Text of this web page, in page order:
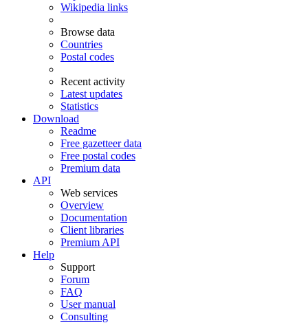
Wikipedia links
Browse data
Countries
Postal codes
Recent activity
Latest updates
Statistics
Download
Readme
Free gazetteer data
Free postal codes
Premium data
API
Web services
Overview
Documentation
Client libraries
Premium API
Help
Support
Forum
FAQ
User manual
Consulting